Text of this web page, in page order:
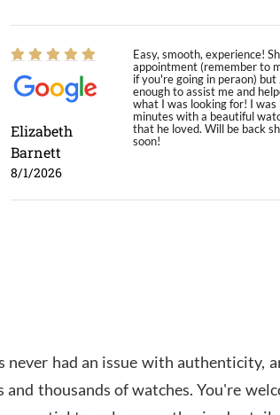
Elizabeth
Barnett
8/1/2026
Easy, smooth, experience!
appointment (remember to
if you're going in peraon) but
enough to assist me and
what I was looking for! I
minutes with a beautiful
that he loved. Will be back
soon!
Amazing selection,
overall experience. David
had an issue with authenticity,
thousands of watches. You're